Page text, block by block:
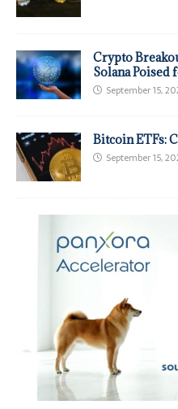
Crypto
Solana
September 15,
Bitcoin ETFs:
September 15,